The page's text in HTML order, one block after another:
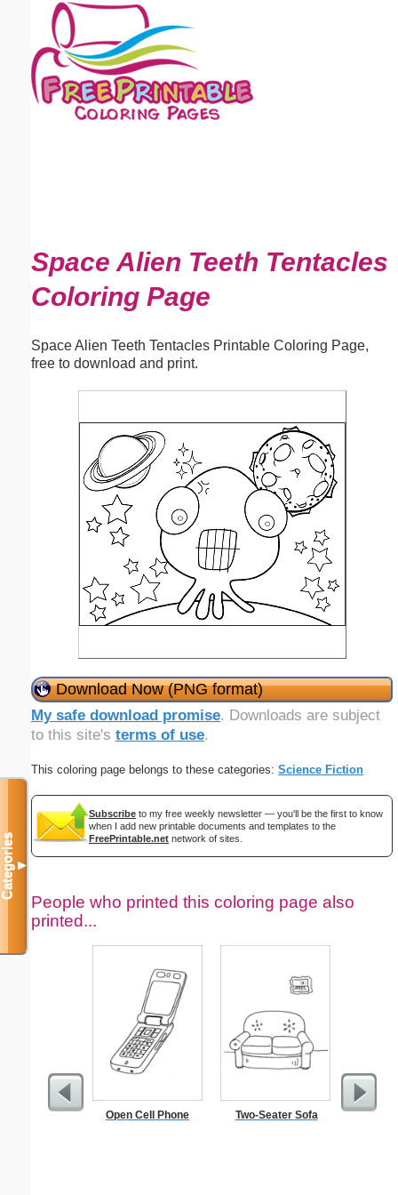
Space Alien Teeth Tentacles
Coloring Page
Space Alien Teeth Tentacles Printable Coloring Page,
free to download and print.
Download Now (PNG format)
My safe download promise. Downloads are subject
to this site's terms of use.
This coloring page belongs to these categories: Science Fiction
Subscribe to my free weekly newsletter — you'll be the first to know
when I add new printable documents and templates to the
FreePrintable.net network of sites.
People who printed this coloring page also
printed...
Open Cell Phone Two-Seater Sofa Pest
Categories▼
Email address:(optional)
Suggestion: